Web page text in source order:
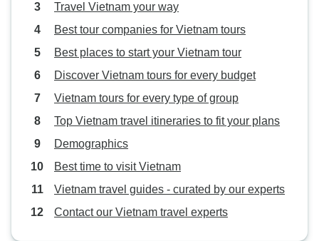
Travel Vietnam your way
Best tour companies for Vietnam tours
Best places to start your Vietnam tour
Discover Vietnam tours for every budget
Vietnam tours for every type of group
Top Vietnam travel itineraries to fit your plans
Demographics
Best time to visit Vietnam
Vietnam travel guides - curated by our experts
Contact our Vietnam travel experts